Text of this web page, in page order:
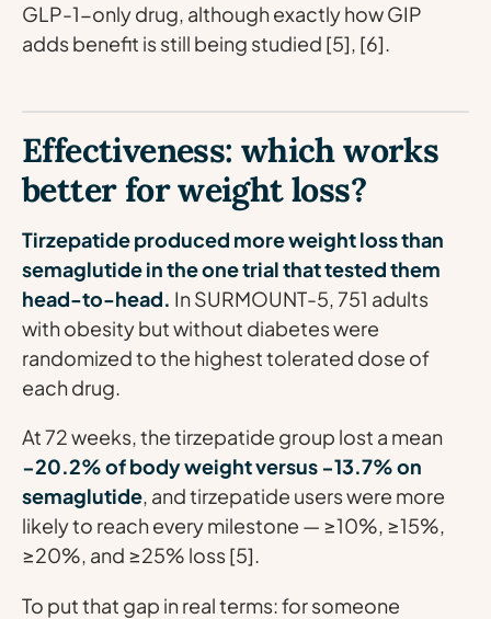
GLP-1-only drug, although exactly how GIP
adds benefit is still being studied [5], [6].
Effectiveness: which works
better for weight loss?
Tirzepatide produced more weight loss than
semaglutide in the one trial that tested them
head-to-head. In SURMOUNT-5, 751 adults
with obesity but without diabetes were
randomized to the highest tolerated dose of
each drug.
At 72 weeks, the tirzepatide group lost a mean
−20.2% of body weight versus −13.7% on
semaglutide, and tirzepatide users were more
likely to reach every milestone — ≥10%, ≥15%,
≥20%, and ≥25% loss [5].
To put that gap in real terms: for someone